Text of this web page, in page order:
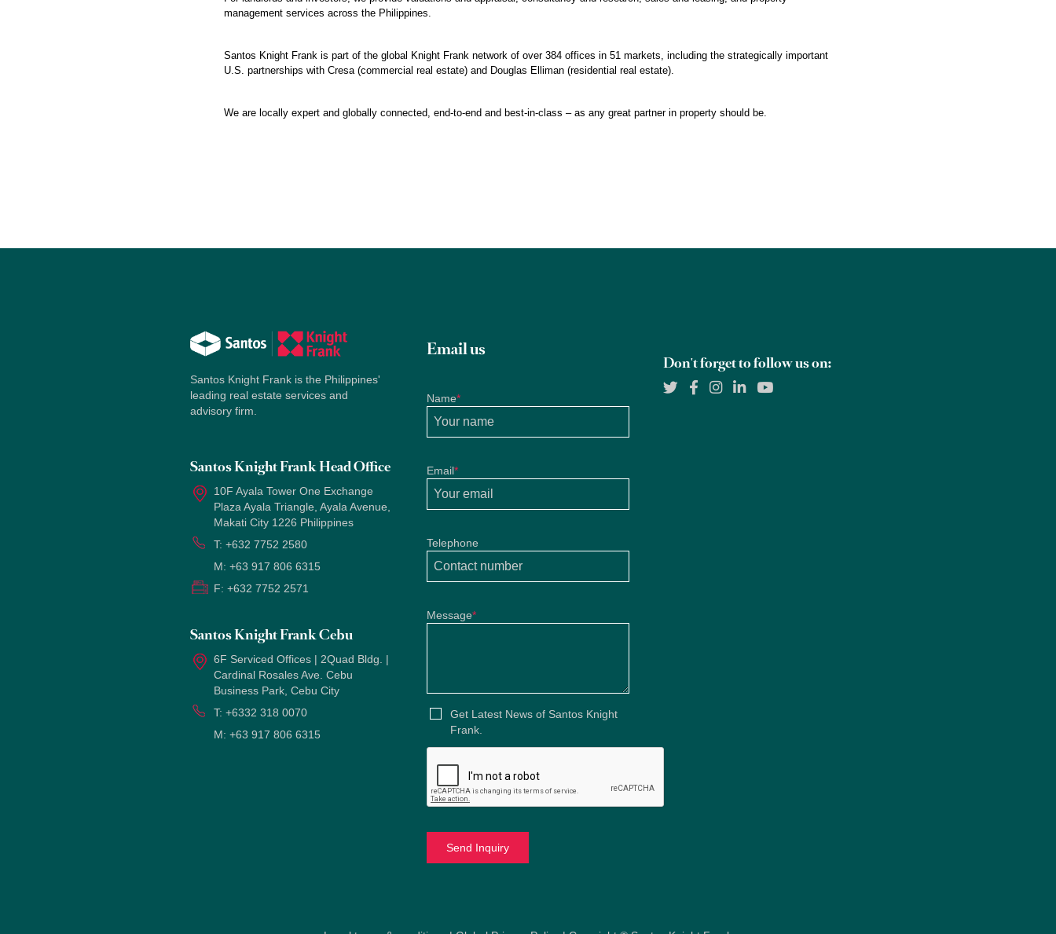
management services across the Philippines.
Santos Knight Frank is part of the global Knight Frank network of over 384 offices in 51 markets, including the strategically important
U.S. partnerships with Cresa (commercial real estate) and Douglas Elliman (residential real estate).
We are locally expert and globally connected, end-to-end and best-in-class – as any great partner in property should be.
Santos Knight Frank is the Philippines'
leading real estate services and
advisory firm.
Santos Knight Frank Head Office
10F Ayala Tower One Exchange
Plaza Ayala Triangle, Ayala Avenue,
Makati City 1226 Philippines
T: +632 7752 2580
M: +63 917 806 6315
F: +632 7752 2571
Santos Knight Frank Cebu
6F Serviced Offices | 2Quad Bldg. |
Cardinal Rosales Ave. Cebu
Business Park, Cebu City
T: +6332 318 0070
M: +63 917 806 6315
Email us
Name*
Email*
Telephone
Message*
Get Latest News of Santos Knight
Frank.
Don't forget to follow us on: